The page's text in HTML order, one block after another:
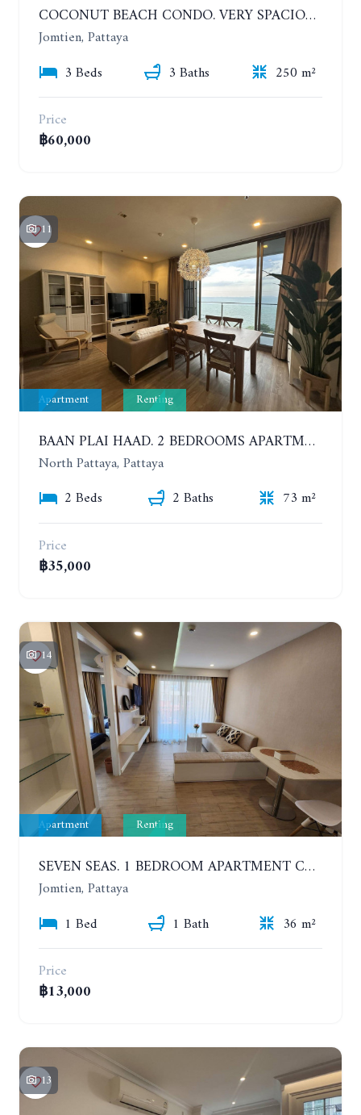
COCONUT BEACH CONDO. VERY SPACIOUS APARTMENT WITH 3 BEDROOMS IN JOMTIEN. 7TH FLOOR. YEAR CONTRACT
Jomtien, Pattaya
3 Beds
3 Baths
250 m²
Price
฿60,000
11
Apartment Renting
BAAN PLAI HAAD. 2 BEDROOMS APARTMENT 50 METERS FROM THE BEACH. 9TH FLOOR. SEA VIEW. YEAR CONTRACT
North Pattaya, Pattaya
2 Beds
2 Baths
73 m²
Price
฿35,000
14
Apartment Renting
SEVEN SEAS. 1 BEDROOM APARTMENT CLOSE TO THE BEACH. 4TH FLOOR. FROM 6 MONTHS
Jomtien, Pattaya
1 Bed
1 Bath
36 m²
Price
฿13,000
13